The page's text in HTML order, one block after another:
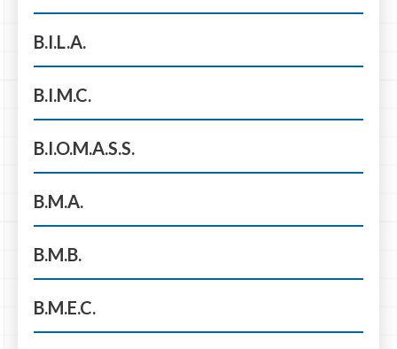
B.I.L.A.
B.I.M.C.
B.I.O.M.A.S.S.
B.M.A.
B.M.B.
B.M.E.C.